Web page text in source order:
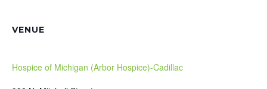
VENUE
Hospice of Michigan (Arbor Hospice)-Cadillac